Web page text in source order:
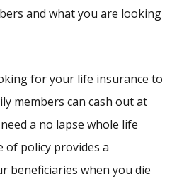
and what you are looking
for your life insurance to
members can cash out at
a no lapse whole life
of policy provides a
beneficiaries when you die